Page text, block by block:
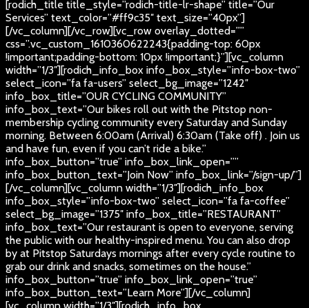
[rodich_title title_style=”rodich-title-lr-shape” title=”Our
Services” text_color=”#ff9c35″ text_size=”40px”]
[/vc_column][/vc_row][vc_row overlay_dotted=””
css=”.vc_custom_1610360622243{padding-top: 60px
!important;padding-bottom: 10px !important;}”][vc_column
width=”1/3″][rodich_info_box info_box_style=”info-box-two”
select_icon=”fa fa-users” select_bg_image=”1242″
info_box_title=”OUR CYCLING COMMUNITY”
info_box_text=”Our bikes roll out with the Pitstop non-
membership cycling community every Saturday and Sunday
morning. Between 6:00am (Arrival) 6:30am (Take off) . Join us
and have fun, even if you can’t ride a bike.”
info_box_button=”true” info_box_link_open=””
info_box_button_text=”Join Now” info_box_link=”/sign-up/”]
[/vc_column][vc_column width=”1/3″][rodich_info_box
info_box_style=”info-box-two” select_icon=”fa fa-coffee”
select_bg_image=”1375″ info_box_title=”RESTAURANT”
info_box_text=”Our restaurant is open to everyone, serving
the public with our healthy-inspired menu. You can also drop
by at Pitstop Saturdays mornings after every cycle routine to
grab our drink and snacks, sometimes on the house.”
info_box_button=”true” info_box_link_open=”true”
info_box_button_text=”Learn More”][/vc_column]
[vc_column width=”1/3″][rodich_info_box